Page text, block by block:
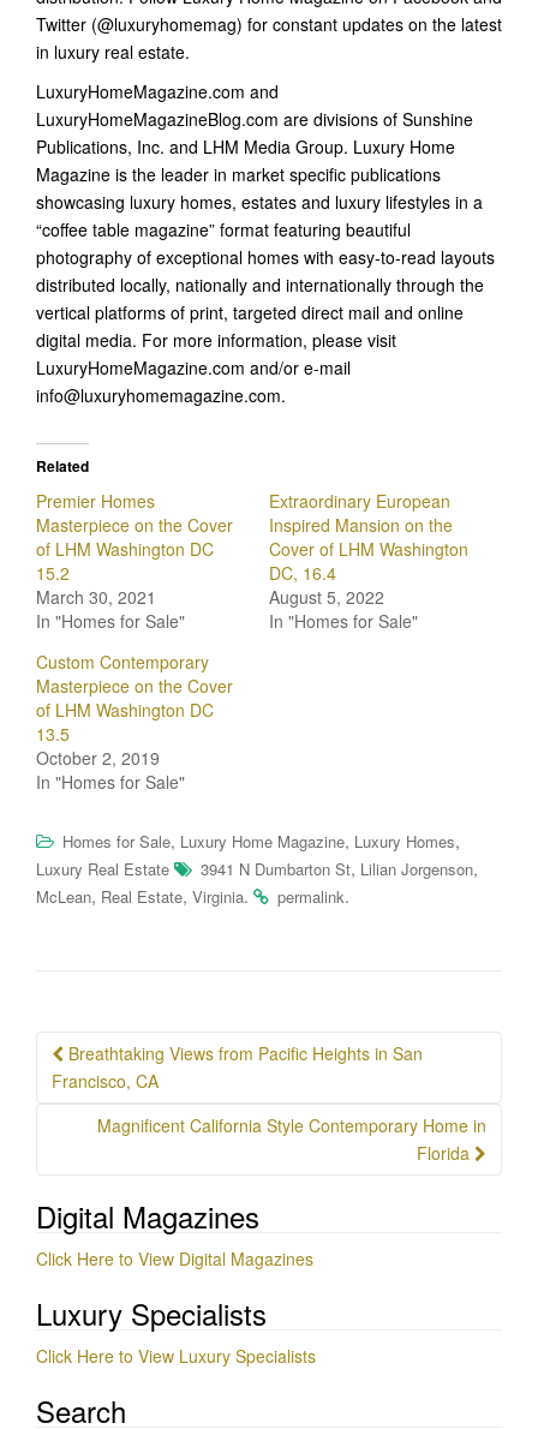
Twitter (@luxuryhomemag) for constant updates on the latest
in luxury real estate.
LuxuryHomeMagazine.com and
LuxuryHomeMagazineBlog.com are divisions of Sunshine
Publications, Inc. and LHM Media Group. Luxury Home
Magazine is the leader in market specific publications
showcasing luxury homes, estates and luxury lifestyles in a
“coffee table magazine” format featuring beautiful
photography of exceptional homes with easy-to-read layouts
distributed locally, nationally and internationally through the
vertical platforms of print, targeted direct mail and online
digital media. For more information, please visit
LuxuryHomeMagazine.com and/or e-mail
info@luxuryhomemagazine.com.
Related
Premier Homes
Masterpiece on the Cover
of LHM Washington DC
15.2
March 30, 2021
In "Homes for Sale"
Extraordinary European
Inspired Mansion on the
Cover of LHM Washington
DC, 16.4
August 5, 2022
In "Homes for Sale"
Custom Contemporary
Masterpiece on the Cover
of LHM Washington DC
13.5
October 2, 2019
In "Homes for Sale"
Homes for Sale, Luxury Home Magazine, Luxury Homes,
Luxury Real Estate 3941 N Dumbarton St, Lilian Jorgenson,
McLean, Real Estate, Virginia. permalink.
Post
navigation
Breathtaking Views from Pacific Heights in San
Francisco, CA
Magnificent California Style Contemporary Home in
Florida
Digital Magazines
Click Here to View Digital Magazines
Luxury Specialists
Click Here to View Luxury Specialists
Search